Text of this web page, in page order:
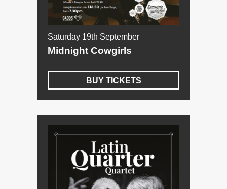
Saturday 19th September
Midnight Cowgirls
BUY TICKETS